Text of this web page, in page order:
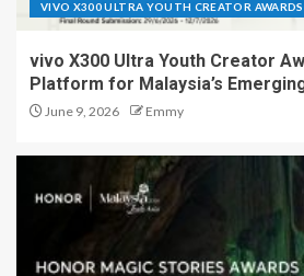
VIVO X300 ULTRA YOUTH CREATOR
vivo X300 Ultra Youth Creator
Platform for Malaysia’s
June 9, 2026 Emmy